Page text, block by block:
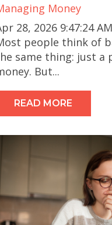
Money
28, 2026 9:47:24 AM
people think of
same thing: just a
But...
READ MORE